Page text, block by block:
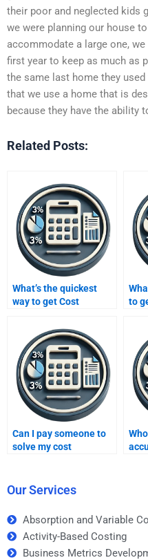
their poor and neglected kids
we were planning our house
accommodate a large one,
first year to keep as much as
the same last home they
that we use a home that is
because they have the ability
Related Posts:
What’s the quickest
way to get Cost
assistance?
to
Can I pay someone to
solve my cost
Our Services
Absorption and Variable
Activity-Based Costing
Business Metrics